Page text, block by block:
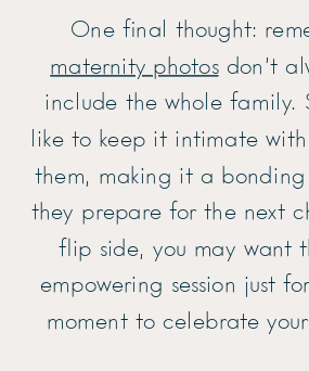
One final thought:
maternity photosdon’t
include the whole family.
like to keep it intimate
them, making it a bonding
they prepare for the next
flip side, you may want
empowering session just
moment to celebrate